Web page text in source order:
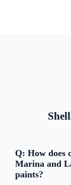
Q: How does
Marina and
paints?